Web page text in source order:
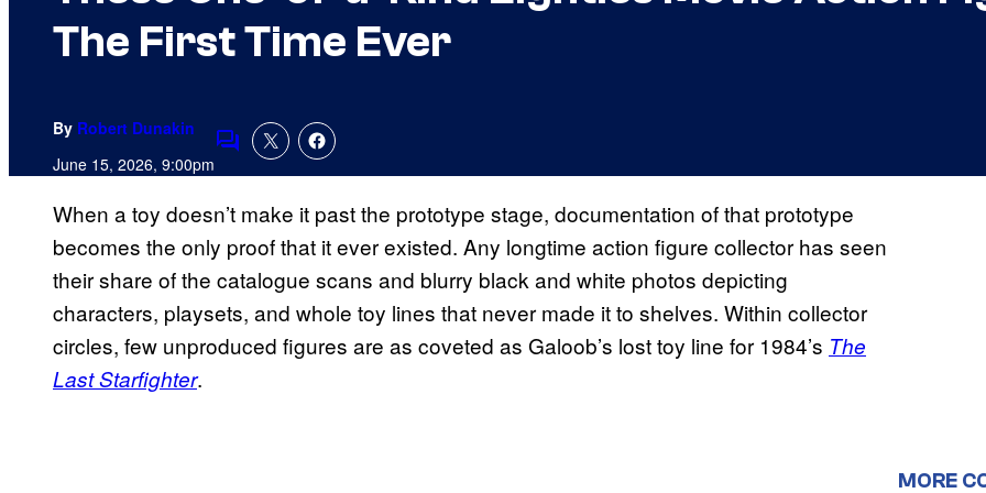
The First Time Ever
By Robert Dunakin
June 15, 2026, 9:00pmComments
When a toy doesn’t make it past the prototype stage, documentation of that prototype
becomes the only proof that it ever existed. Any longtime action figure collector has seen
their share of the catalogue scans and blurry black and white photos depicting
characters, playsets, and whole toy lines that never made it to shelves. Within collector
circles, few unproduced figures are as coveted as Galoob’s lost toy line for 1984’s The
Last Starfighter.
MORE